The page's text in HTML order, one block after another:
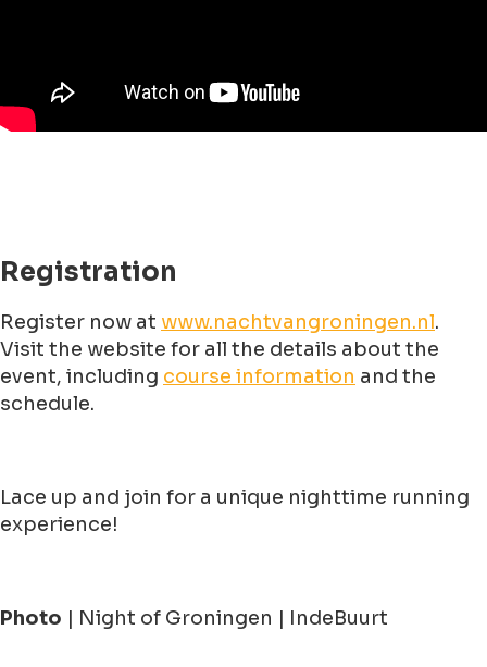
Registration
Register now at www.nachtvangroningen.nl.
Visit the website for all the details about the
event, including course information and the
schedule.
Lace up and join for a unique nighttime running
experience!
Photo | Night of Groningen | IndeBuurt